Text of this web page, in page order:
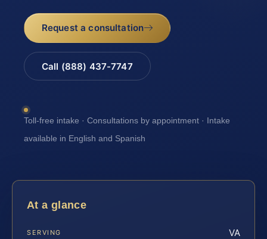
Request a consultation
Call (888) 437-7747
Toll-free intake · Consultations by appointment · Intake
available in English and Spanish
At a glance
SERVING VA